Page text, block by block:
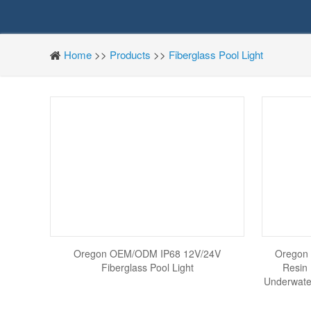
Home >> Products >> Fiberglass Pool Light
Oregon OEM/ODM IP68 12V/24V
Fiberglass Pool Light
Oregon
Resin